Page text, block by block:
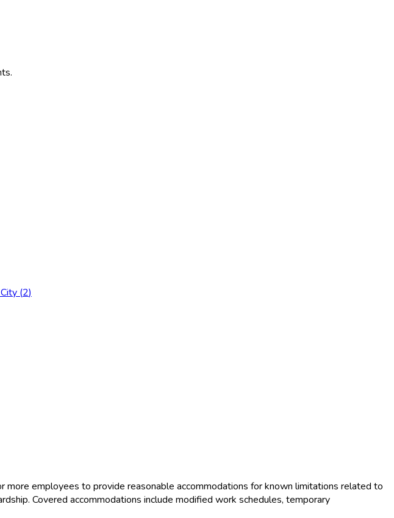
(2)
employees to provide reasonable accommodations for known limitations related to
Covered accommodations include modified work schedules, temporary